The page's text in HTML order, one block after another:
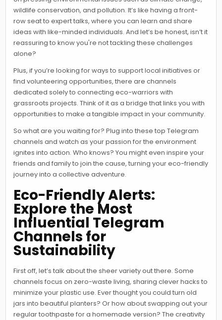
wildlife conservation, and pollution. It’s like having a front-
row seat to expert talks, where you can learn and share
ideas with like-minded individuals. And let’s be honest, isn’t it
reassuring to know you're not tackling these challenges
alone?
Plus, if you’re looking for ways to support local initiatives or
find volunteering opportunities, there are channels
dedicated solely to connecting eco-warriors with
grassroots projects. Think of it as a bridge that links you with
opportunities to make a tangible impact in your community.
So what are you waiting for? Plug into these top Telegram
channels and watch as your passion for the environment
ignites into action. Who knows? You might even inspire your
friends and family to join the cause, turning your eco-friendly
journey into a collective adventure.
Eco-Friendly Alerts:
Explore the Most
Influential Telegram
Channels for
Sustainability
First off, let’s talk about the sheer variety out there. Some
channels focus on zero-waste living, sharing clever hacks to
minimize your plastic use. Ever thought you could turn old
jars into beautiful planters? Or how about swapping out your
regular toothpaste for a homemade version? The creativity